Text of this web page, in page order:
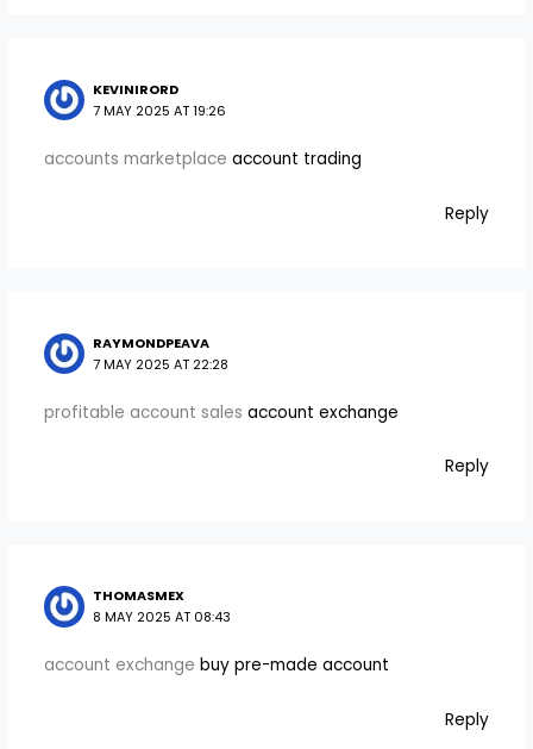
KEVINIRORD
7 MAY 2025 AT 19:26
accounts marketplace account trading
Reply
RAYMONDPEAVA
7 MAY 2025 AT 22:28
profitable account sales account exchange
Reply
THOMASMEX
8 MAY 2025 AT 08:43
account exchange buy pre-made account
Reply